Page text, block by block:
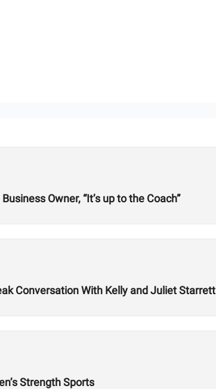
Owner, “It’s up to the Coach”
Conversation With Kelly and Juliet Starrett
Strength Sports